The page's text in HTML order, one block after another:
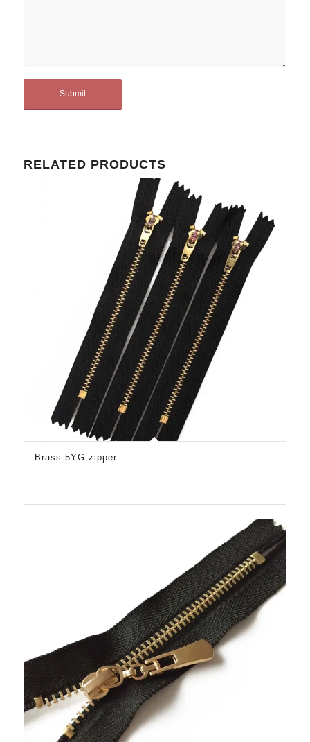
RELATED PRODUCTS
Brass 5YG zipper